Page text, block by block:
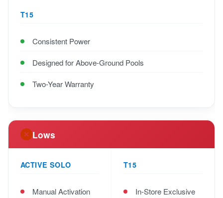
T15
Consistent Power
Designed for Above-Ground Pools
Two-Year Warranty
Lows
ACTIVE SOLO
Manual Activation
T15
In-Store Exclusive